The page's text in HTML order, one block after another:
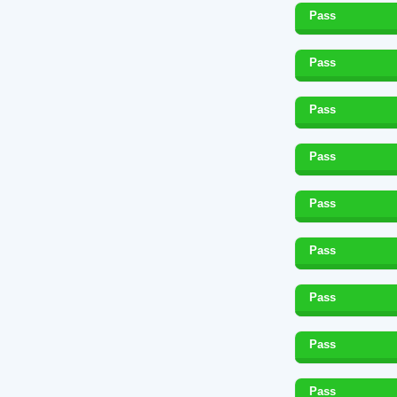
Pass
Pass
Pass
Pass
Pass
Pass
Pass
Pass
Pass